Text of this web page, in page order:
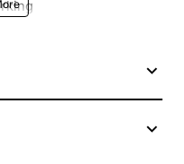
Ethernet
T